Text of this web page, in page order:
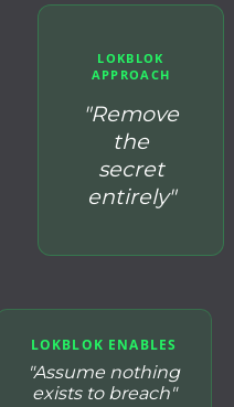
LOKBLOK
APPROACH
"Remove
the
secret
entirely"
LOKBLOK ENABLES
"Assume nothing
exists to breach"